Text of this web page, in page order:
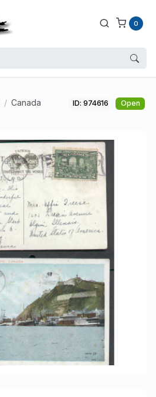
0
Canada
ID: 974616 Open